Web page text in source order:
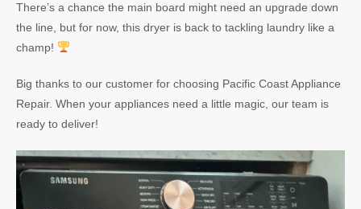
There’s a chance the main board might need an upgrade down
the line, but for now, this dryer is back to tackling laundry like a
champ!
Big thanks to our customer for choosing Pacific Coast Appliance
Repair. When your appliances need a little magic, our team is
ready to deliver!